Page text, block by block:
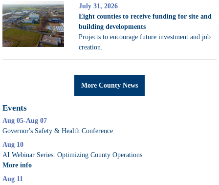
July 31, 2026
Eight counties to receive funding for site and
building developments
Projects to encourage future investment and job
creation.
More County News
Events
Aug 05-Aug 07
Governor's Safety & Health Conference
Aug 10
AI Webinar Series: Optimizing County Operations
More info
Aug 11